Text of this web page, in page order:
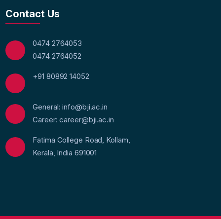
Contact Us
0474 2764053
0474 2764052
+91 80892 14052
General: info@bji.ac.in
Career: career@bji.ac.in
Fatima College Road, Kollam,
Kerala, India 691001